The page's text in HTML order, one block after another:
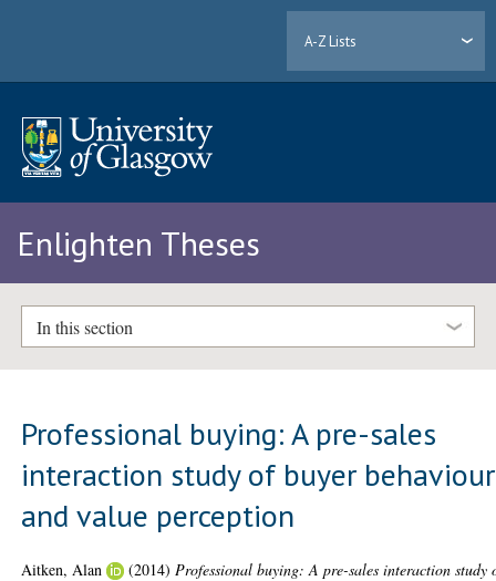
A-Z Lists
Enlighten Theses
In this section
Professional buying: A pre-sales
interaction study of buyer behaviour
and value perception
Aitken, Alan (2014) Professional buying: A pre-sales interaction study